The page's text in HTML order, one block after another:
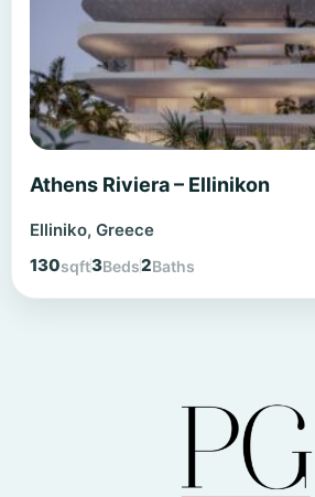
Athens Riviera – Ellinikon
Elliniko, Greece
130sqft3Beds2Baths